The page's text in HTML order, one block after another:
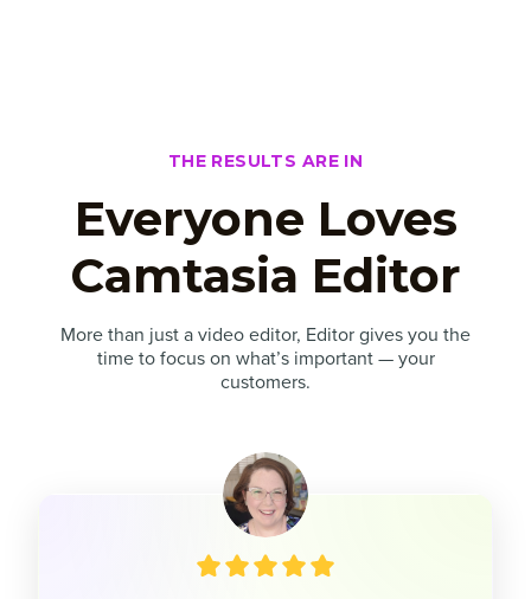
THE RESULTS ARE IN
Everyone Loves
Camtasia Editor
More than just a video editor, Editor gives you the
time to focus on what’s important — your
customers.